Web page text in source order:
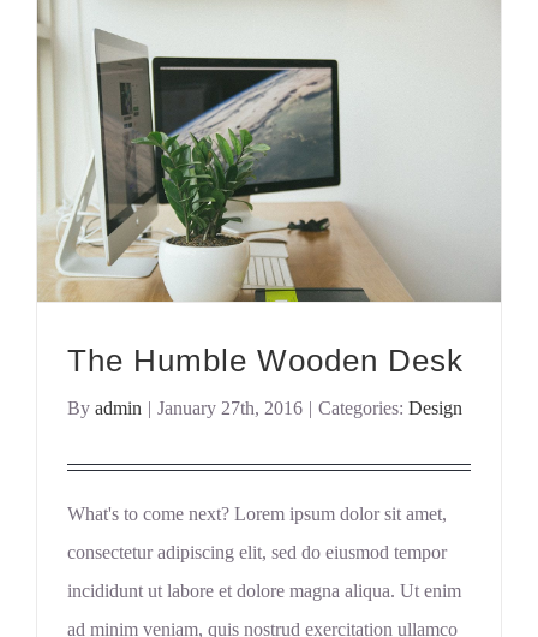
The Humble Wooden Desk
By admin | January 27th, 2016 | Categories: Design
What's to come next? Lorem ipsum dolor sit amet,
consectetur adipiscing elit, sed do eiusmod tempor
incididunt ut labore et dolore magna aliqua. Ut enim
ad minim veniam, quis nostrud exercitation ullamco